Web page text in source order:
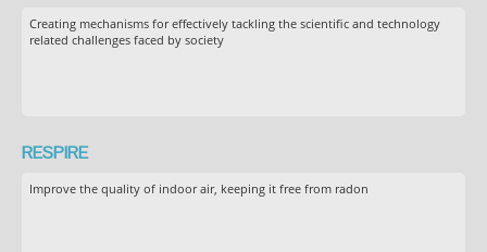
Creating mechanisms for effectively tackling the scientific and technology
related challenges faced by society
RESPIRE
Improve the quality of indoor air, keeping it free from radon